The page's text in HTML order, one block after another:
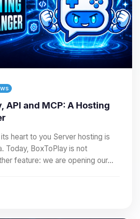
API and MCP: A Hosting
heart to you Server hosting is
Today, BoxToPlay is not
feature: we are opening our…